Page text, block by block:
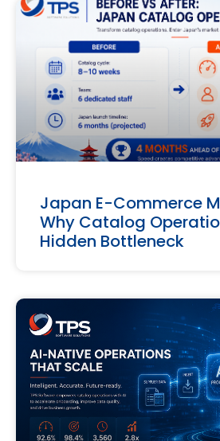
Japan E-Commerce
Why Catalog
Hidden Bottleneck